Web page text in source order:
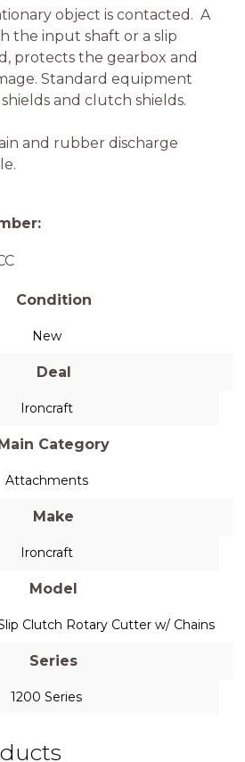
object is contacted. A
the input shaft or a slip
protects the gearbox and
Standard equipment
and clutch shields.
and rubber discharge
Condition
New
Deal
Ironcraft
Main Category
Attachments
Make
Ironcraft
Model
Clutch Rotary Cutter w/ Chains
Series
1200 Series